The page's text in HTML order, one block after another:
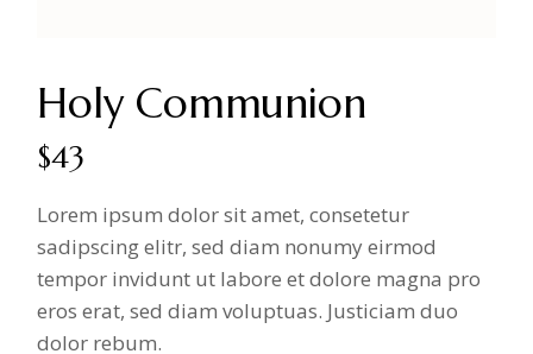
Holy Communion
$43
Lorem ipsum dolor sit amet, consetetur
sadipscing elitr, sed diam nonumy eirmod
tempor invidunt ut labore et dolore magna pro
eros erat, sed diam voluptuas. Justiciam duo
dolor rebum.